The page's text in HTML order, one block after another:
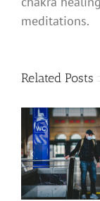
meditations.
Related Posts
Coronavirus
Defense